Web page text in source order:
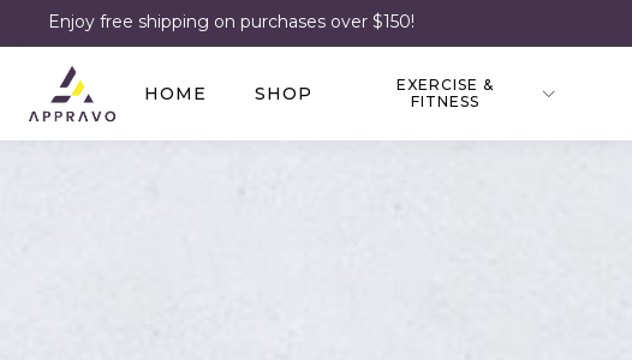
Enjoy free shipping on purchases over $150!
HOME SHOP
EXERCISE &
FITNESS